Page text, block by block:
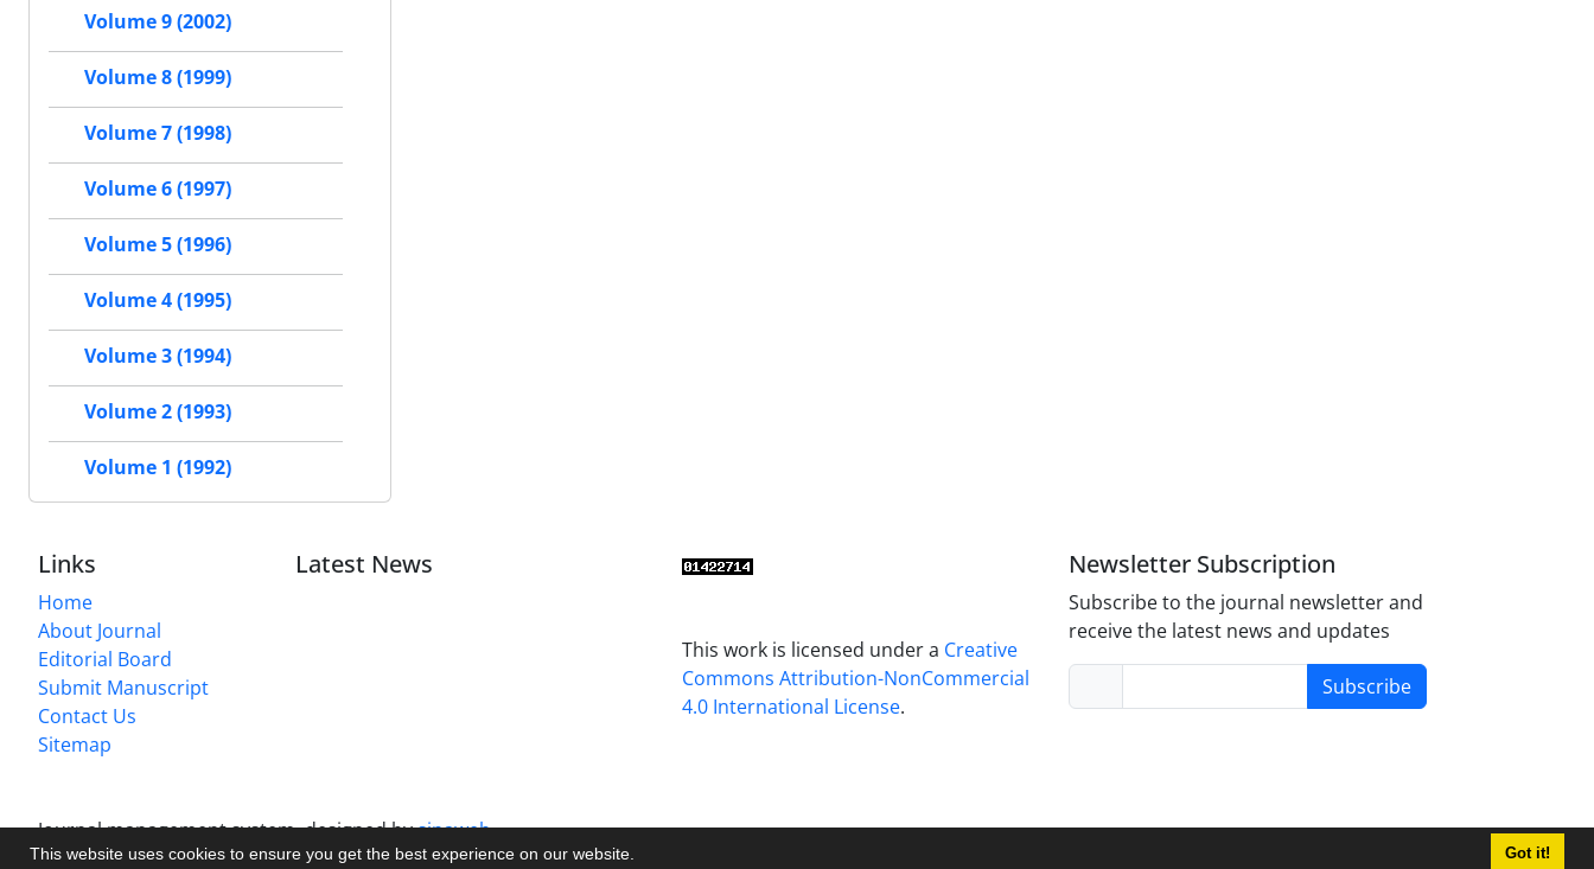
This website uses cookies to ensure you get the best experience on our website. Got it!
Volume 9 (2002)
Volume 8 (1999)
Volume 7 (1998)
Volume 6 (1997)
Volume 5 (1996)
Volume 4 (1995)
Volume 3 (1994)
Volume 2 (1993)
Volume 1 (1992)
Links
Home
About Journal
Editorial Board
Submit Manuscript
Contact Us
Sitemap
Latest News
This work is licensed under a Creative
Commons Attribution-NonCommercial
4.0 International License.
Newsletter Subscription
Subscribe to the journal newsletter and
receive the latest news and updates
Subscribe
Journal management system.designed bysinaweb